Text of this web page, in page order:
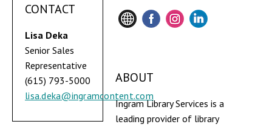
CONTACT
Lisa Deka
Senior Sales
Representative
(615) 793-5000
lisa.deka@ingramcontent.com
ABOUT
Ingram Library Services is a
leading provider of library